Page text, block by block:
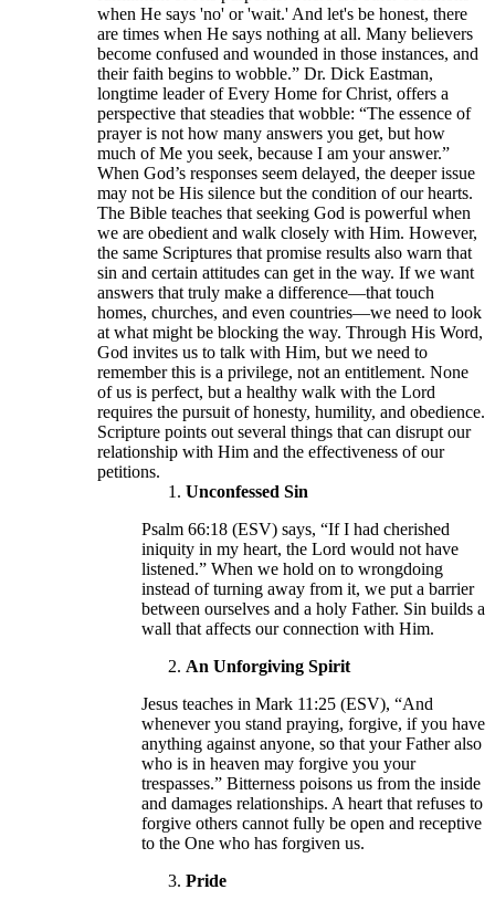
when He says 'no' or 'wait.' And let's be honest, there
are times when He says nothing at all. Many believers
become confused and wounded in those instances, and
their faith begins to wobble.” Dr. Dick Eastman,
longtime leader of Every Home for Christ, offers a
perspective that steadies that wobble: “The essence of
prayer is not how many answers you get, but how
much of Me you seek, because I am your answer.”
When God’s responses seem delayed, the deeper issue
may not be His silence but the condition of our hearts.
The Bible teaches that seeking God is powerful when
we are obedient and walk closely with Him. However,
the same Scriptures that promise results also warn that
sin and certain attitudes can get in the way. If we want
answers that truly make a difference—that touch
homes, churches, and even countries—we need to look
at what might be blocking the way. Through His Word,
God invites us to talk with Him, but we need to
remember this is a privilege, not an entitlement. None
of us is perfect, but a healthy walk with the Lord
requires the pursuit of honesty, humility, and obedience.
Scripture points out several things that can disrupt our
relationship with Him and the effectiveness of our
petitions.
Unconfessed Sin
Psalm 66:18 (ESV) says, “If I had cherished
iniquity in my heart, the Lord would not have
listened.” When we hold on to wrongdoing
instead of turning away from it, we put a barrier
between ourselves and a holy Father. Sin builds a
wall that affects our connection with Him.
An Unforgiving Spirit
Jesus teaches in Mark 11:25 (ESV), “And
whenever you stand praying, forgive, if you have
anything against anyone, so that your Father also
who is in heaven may forgive you your
trespasses.” Bitterness poisons us from the inside
and damages relationships. A heart that refuses to
forgive others cannot fully be open and receptive
to the One who has forgiven us.
Pride